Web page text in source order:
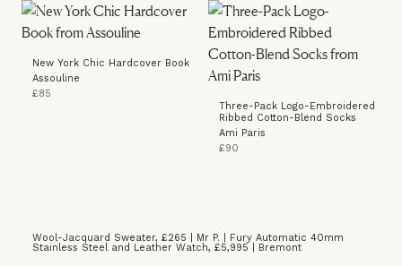
New York Chic Hardcover Book
Assouline
£85
Three-Pack Logo-Embroidered
Ribbed Cotton-Blend Socks
Ami Paris
£90
Wool-Jacquard Sweater, £265 | Mr P.
Fury Automatic 40mm
Stainless Steel and Leather Watch, £5,995 | Bremont